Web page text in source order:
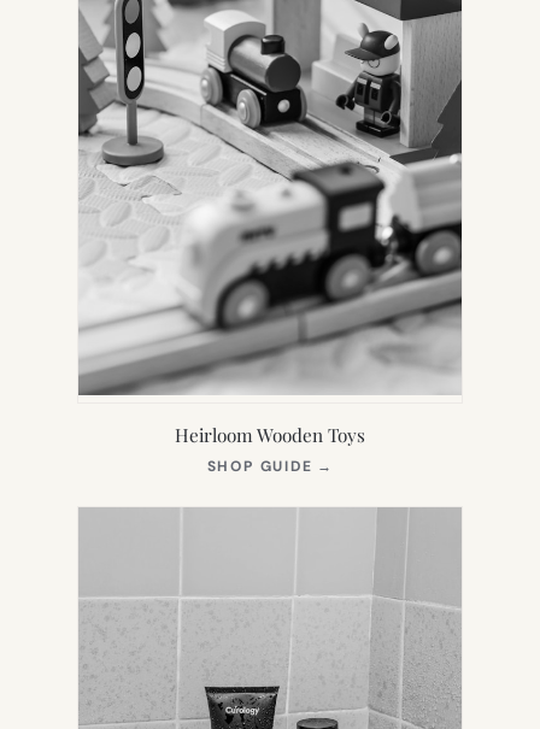
Heirloom Wooden Toys
SHOP GUIDE →
NEW